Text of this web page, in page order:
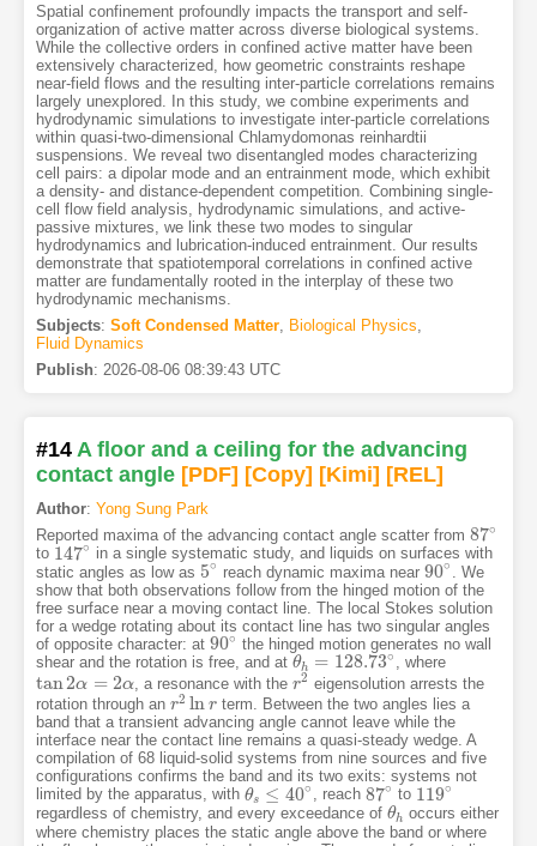
Spatial confinement profoundly impacts the transport and self-
organization of active matter across diverse biological systems.
While the collective orders in confined active matter have been
extensively characterized, how geometric constraints reshape
near-field flows and the resulting inter-particle correlations remains
largely unexplored. In this study, we combine experiments and
hydrodynamic simulations to investigate inter-particle correlations
within quasi-two-dimensional Chlamydomonas reinhardtii
suspensions. We reveal two disentangled modes characterizing
cell pairs: a dipolar mode and an entrainment mode, which exhibit
a density- and distance-dependent competition. Combining single-
cell flow field analysis, hydrodynamic simulations, and active-
passive mixtures, we link these two modes to singular
hydrodynamics and lubrication-induced entrainment. Our results
demonstrate that spatiotemporal correlations in confined active
matter are fundamentally rooted in the interplay of these two
hydrodynamic mechanisms.
Subjects: Soft Condensed Matter, Biological Physics
Fluid Dynamics
Publish: 2026-08-06 08:39:43 UTC
#14 A floor and a ceiling for the advancing
contact angle [PDF] [Copy] [Kimi] [REL]
Author: Yong Sung Park
Reported maxima of the advancing contact angle scatter from 87∘
87∘
to 147∘
147∘ in a single systematic study, and liquids on surfaces with
static angles as low as 5∘
5∘ reach dynamic maxima near90∘
90∘
. We
show that both observations follow from the hinged motion of the
free surface near a moving contact line. The local Stokes solution
for a wedge rotating about its contact line has two singular angles
of opposite character: at 90∘
90∘ the hinged motion generates no wall
shear and the rotation is free, and at θh = 128.73∘
θh =128.73∘ , where
tan2α = 2α
tan2α=2 α , a resonance with the r2
r2 eigensolution arrests the
rotation through an r2 ln r
r2lnr
term. Between the two angles lies a
band that a transient advancing angle cannot leave while the
interface near the contact line remains a quasi-steady wedge. A
compilation of 68 liquid-solid systems from nine sources and five
configurations confirms the band and its two exits: systems not
limited by the apparatus, with θs ≤ 40∘
θs ≤40∘ , reach 87∘
87∘ to 119∘
119∘
regardless of chemistry, and every exceedance of θh
θh occurs either
where chemistry places the static angle above the band or where